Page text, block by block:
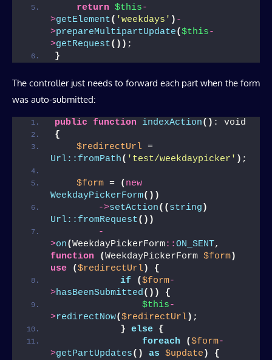
return $this-
>getElement( 'weekdays' ) -
>prepareMultipartUpdate($this-
>getRequest()) ;
}
The controller just needs to forward each part when the form
was auto-submitted:
public function indexAction() : void
{
$redirectUrl
Url::fromPath( 'test/weekdaypicker' ) ;
$form = ( new
WeekdayPickerForm())
->setAction(( string )
Url::fromRequest())
-
>on(WeekdayPickerForm::ON_SENT
function
(WeekdayPickerForm $form)
use
($redirectUrl)
{
if
($form-
>hasBeenSubmitted())
{
$this-
>redirectNow($redirectUrl) ;
} else {
foreach
($form-
>getPartUpdates() as $update )
{